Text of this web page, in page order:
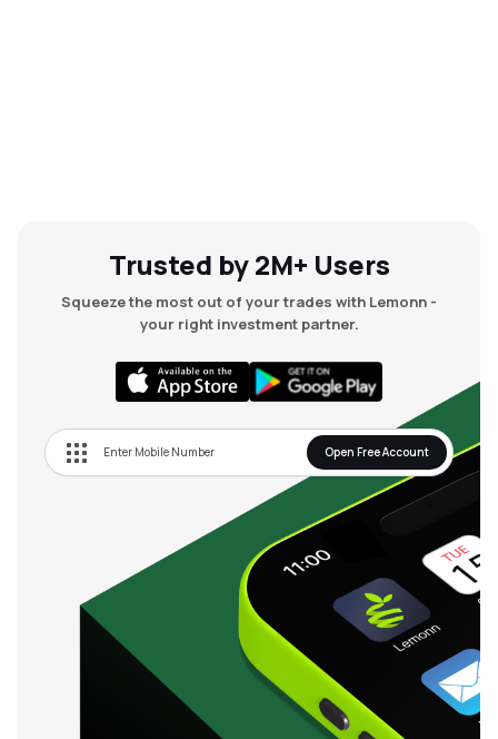
Trusted by 2M+ Users
Squeeze the most out of your trades with Lemonn -
your right investment partner.
Open Free Account